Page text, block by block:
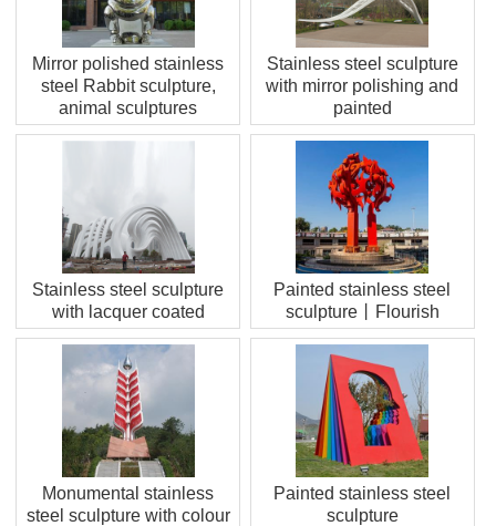
Mirror polished stainless
steel Rabbit sculpture,
animal sculptures
Stainless steel sculpture
with mirror polishing and
painted
Stainless steel sculpture
with lacquer coated
Painted stainless steel
sculpture丨Flourish
Monumental stainless
steel sculpture with colour
Painted stainless steel
sculpture